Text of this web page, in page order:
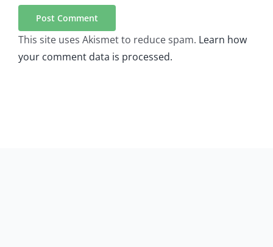
This site uses Akismet to reduce spam. Learn how
your comment data is processed.